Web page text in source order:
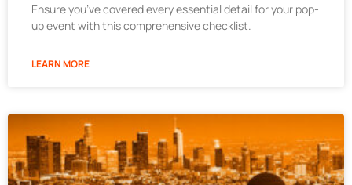
Ensure you’ve covered every essential detail for your pop-
up event with this comprehensive checklist.
LEARN MORE